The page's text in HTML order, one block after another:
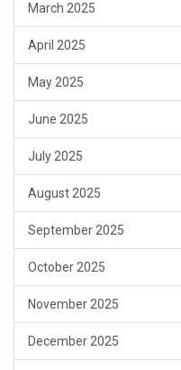
March 2025
April 2025
May 2025
June 2025
July 2025
August 2025
September 2025
October 2025
November 2025
December 2025